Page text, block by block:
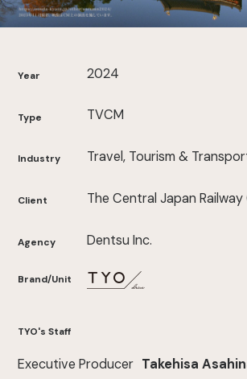
Year 2024
Type TVCM
Industry Travel, Tourism &
Client The Central Japan Railway
Agency Dentsu Inc.
Brand/Unit
TYO's Staff
Executive Producer Takehisa